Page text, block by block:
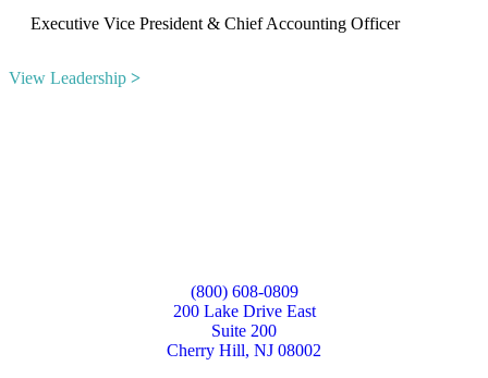
Executive Vice President & Chief Accounting Officer
View Leadership ˃
(800) 608-0809
200 Lake Drive East
Suite 200
Cherry Hill, NJ 08002